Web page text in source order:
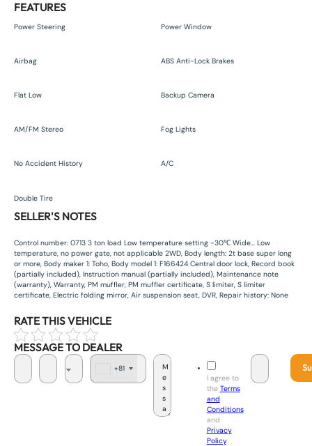
FEATURES
Power Steering Power Window
Airbag ABS Anti-Lock Brakes
Flat Low Backup Camera
AM/FM Stereo Fog Lights
No Accident History A/C
Double Tire
SELLER'S NOTES
Control number: 0713 3 ton load Low temperature setting -30℃ Wide… Low
temperature, no power gate, not applicable 2WD, Body length: 2t base super long
or more, Body maker 1: Toho, Body model 1: F166424 Central door lock, Record book
(partially included), Instruction manual (partially included), Maintenance note
(warranty), Warranty, PM muffler, PM muffler certificate, S limiter, S limiter
certificate, Electric folding mirror, Air suspension seat, DVR, Repair history: None
RATE THIS VEHICLE
MESSAGE TO DEALER
+81
I agree to
the Terms
and
Conditions
and
Privacy
Policy.